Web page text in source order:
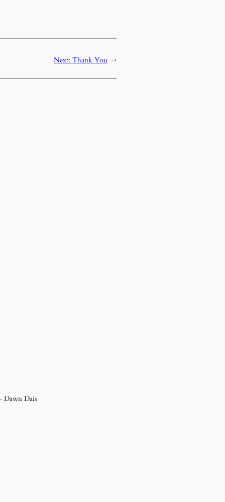
Next: Thank You →
Dawn Dais